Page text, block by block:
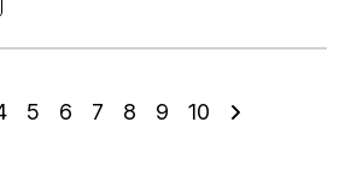
5 6 7 8 9 10